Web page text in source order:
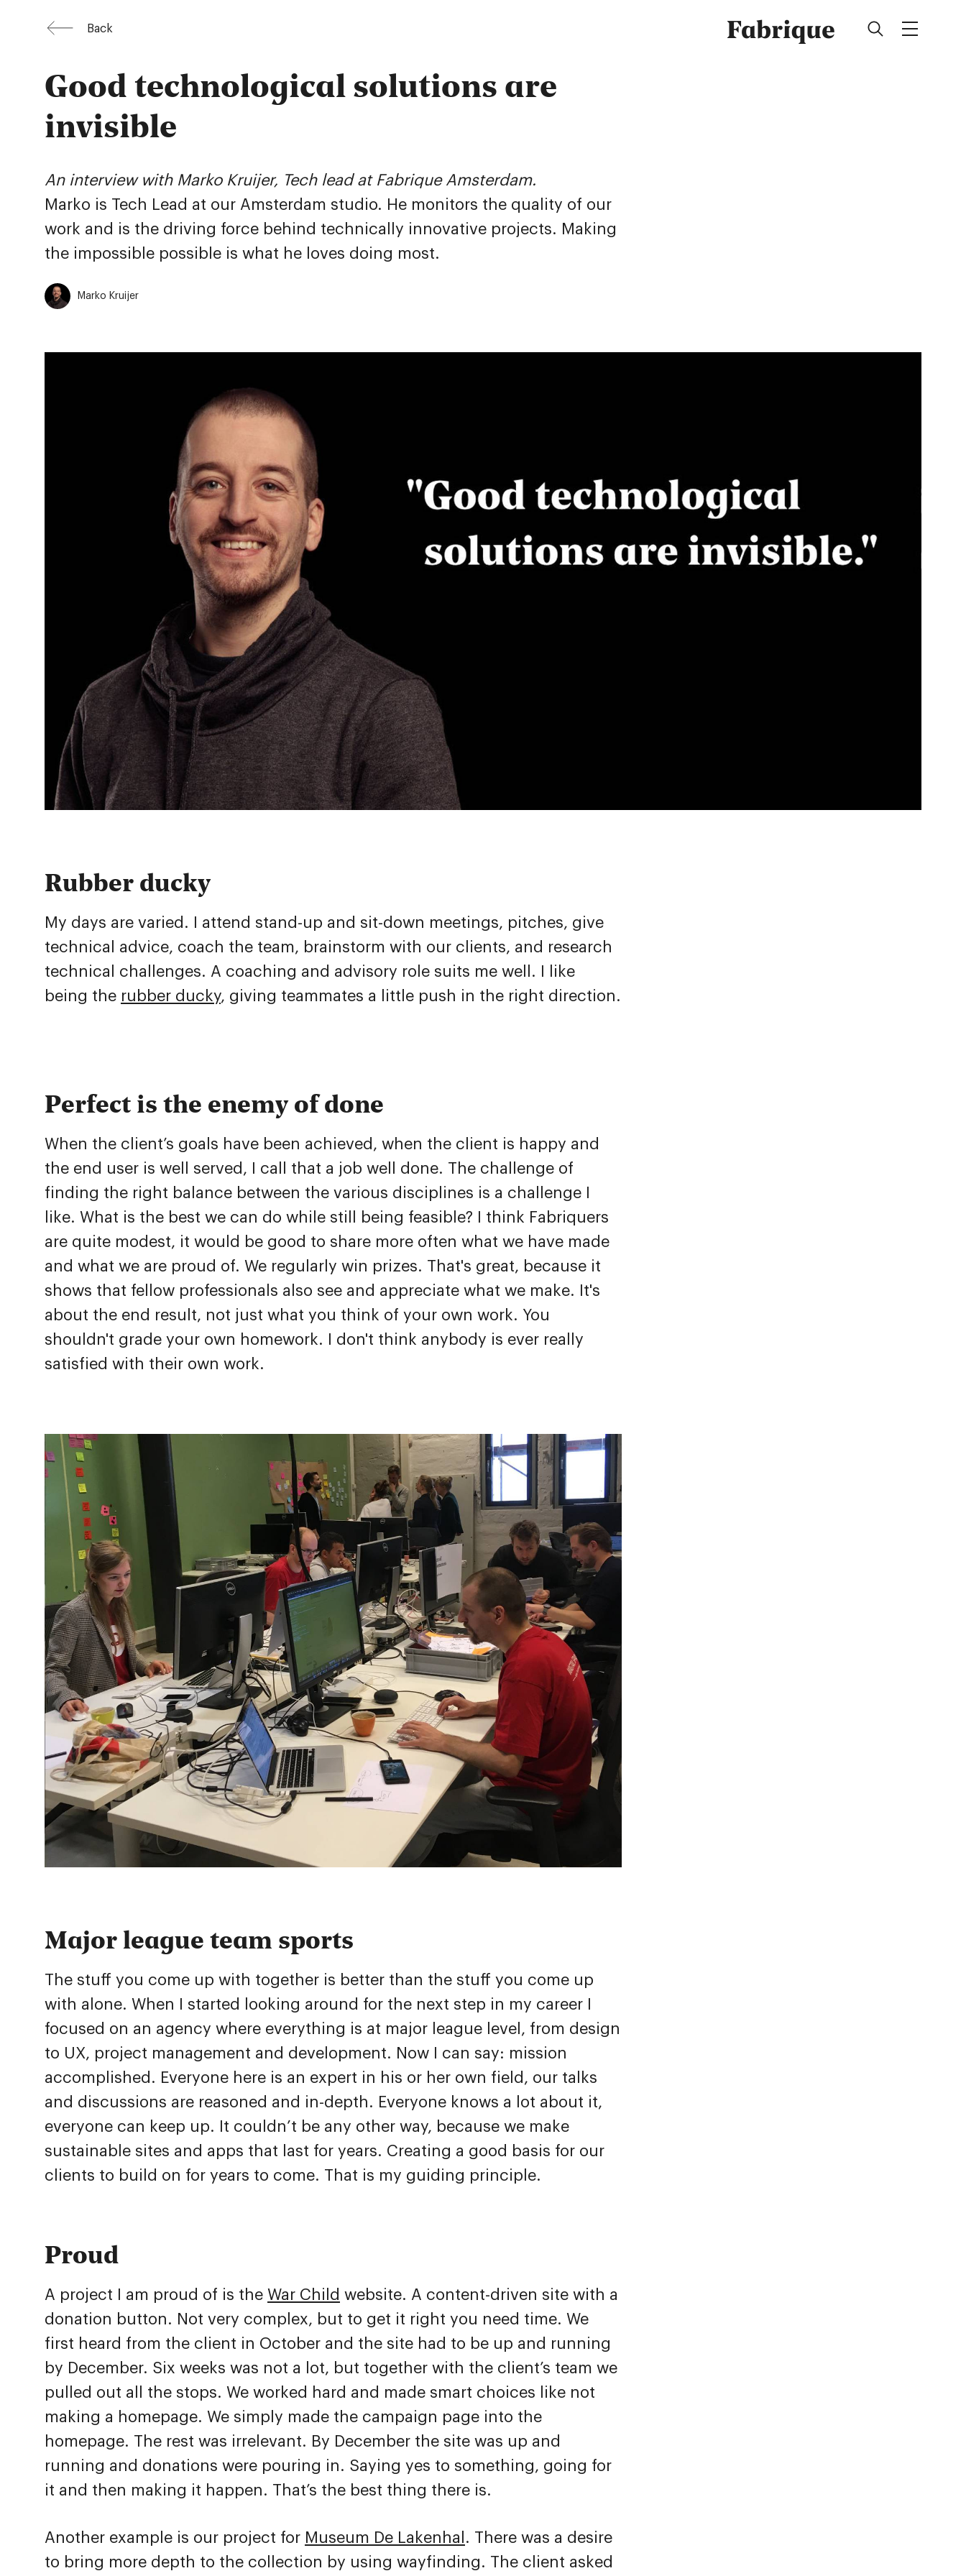
Fabrique
Back
Good technological solutions are
invisible
An interview with Marko Kruijer, Tech lead at Fabrique Amsterdam.
Marko is Tech Lead at our Amsterdam studio. He monitors the quality of our
work and is the driving force behind technically innovative projects. Making
the impossible possible is what he loves doing most.
Marko Kruijer
Rubber ducky
My days are varied. I attend stand-up and sit-down meetings, pitches, give
technical advice, coach the team, brainstorm with our clients, and research
technical challenges. A coaching and advisory role suits me well. I like
being the rubber ducky, giving teammates a little push in the right direction.
Perfect is the enemy of done
When the client’s goals have been achieved, when the client is happy and
the end user is well served, I call that a job well done. The challenge of
finding the right balance between the various disciplines is a challenge I
like. What is the best we can do while still being feasible? I think Fabriquers
are quite modest, it would be good to share more often what we have made
and what we are proud of. We regularly win prizes. That's great, because it
shows that fellow professionals also see and appreciate what we make. It's
about the end result, not just what you think of your own work. You
shouldn't grade your own homework. I don't think anybody is ever really
satisfied with their own work.
Major league team sports
The stuff you come up with together is better than the stuff you come up
with alone. When I started looking around for the next step in my career I
focused on an agency where everything is at major league level, from design
to UX, project management and development. Now I can say: mission
accomplished. Everyone here is an expert in his or her own field, our talks
and discussions are reasoned and in-depth. Everyone knows a lot about it,
everyone can keep up. It couldn’t be any other way, because we make
sustainable sites and apps that last for years. Creating a good basis for our
clients to build on for years to come. That is my guiding principle.
Proud
A project I am proud of is the War Child website. A content-driven site with a
donation button. Not very complex, but to get it right you need time. We
first heard from the client in October and the site had to be up and running
by December. Six weeks was not a lot, but together with the client’s team we
pulled out all the stops. We worked hard and made smart choices like not
making a homepage. We simply made the campaign page into the
homepage. The rest was irrelevant. By December the site was up and
running and donations were pouring in. Saying yes to something, going for
it and then making it happen. That’s the best thing there is.
Another example is our project for Museum De Lakenhal . There was a desire
to bring more depth to the collection by using wayfinding. The client asked